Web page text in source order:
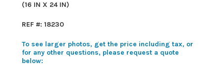
(16 IN X 24 IN)
REF #: 18230
To see larger photos, get the price including tax, or
for any other questions, please request a quote
below: